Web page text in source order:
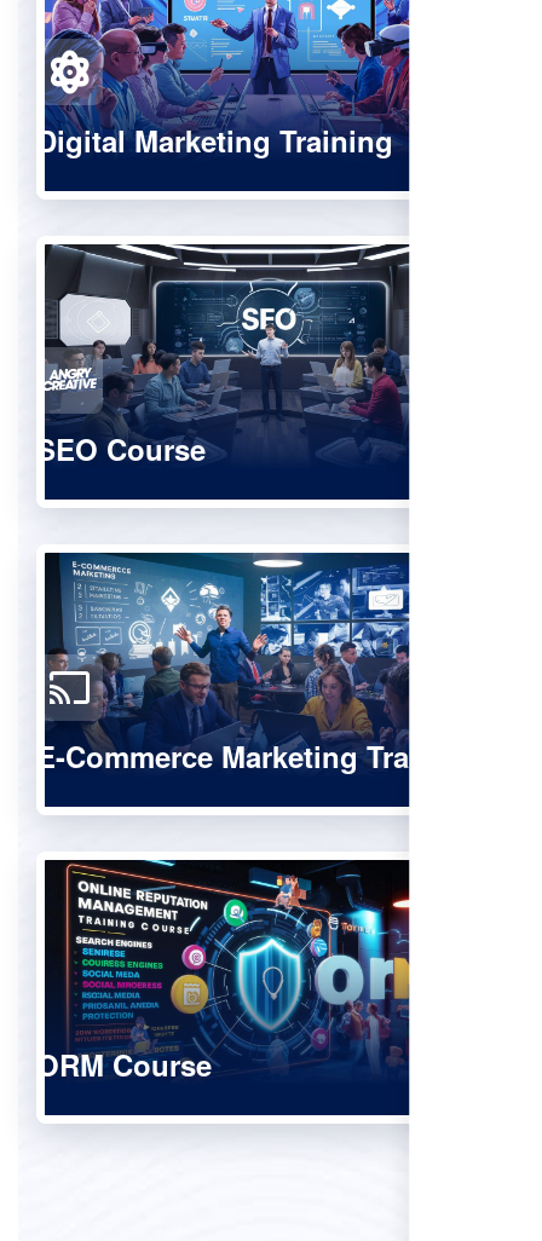
Digital Marketing Training
SEO Course
E-Commerce Marketing Training
ORM Course